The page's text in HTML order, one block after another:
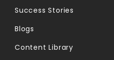
Success Stories
Blogs
Content Library